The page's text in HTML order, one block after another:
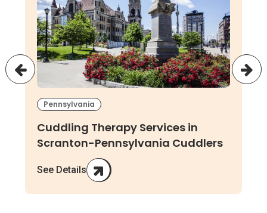
Pennsylvania
Cuddling Therapy Services in
Scranton-Pennsylvania Cuddlers
See Details